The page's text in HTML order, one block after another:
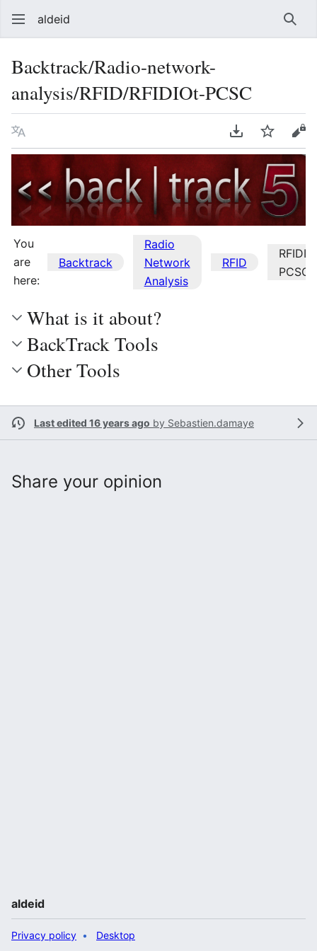
aldeid
Backtrack/Radio-network-
analysis/RFID/RFIDIOt-PCSC
Language Download PDF
Watch
You
are
here:
Backtrack
Radio
Network
Analysis
RFID
PCSC
What is it about?
BackTrack Tools
Other Tools
Last edited 16 years ago by Sebastien.damaye
Share your opinion
aldeid
Privacy policy Desktop